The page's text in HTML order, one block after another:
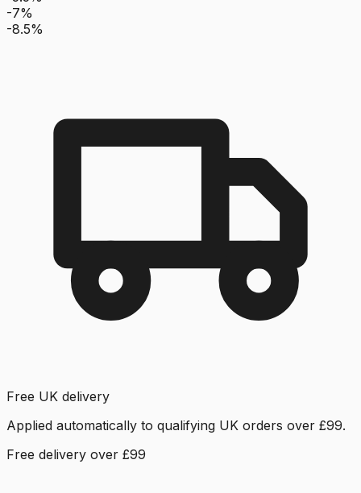
-7%
-8.5%
Free UK delivery
Applied automatically to qualifying UK orders over £99.
Free delivery over £99